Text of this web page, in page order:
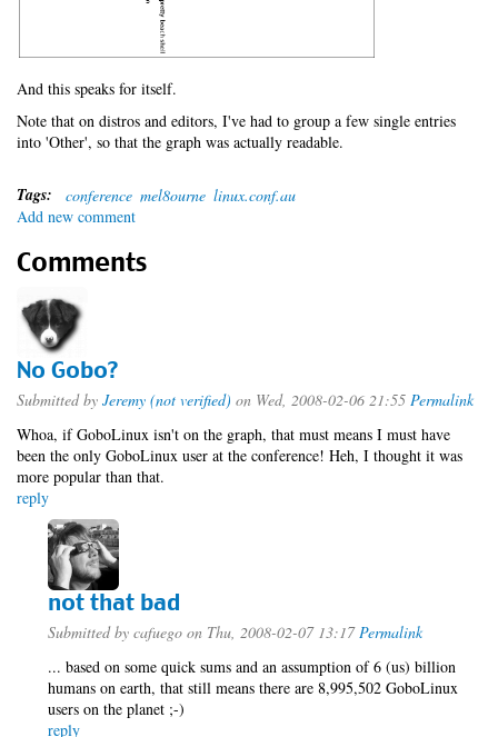
And this speaks for itself.
Note that on distros and editors, I've had to group a few single entries
into 'Other', so that the graph was actually readable.
Tags: conference mel8ourne linux.conf.au
Add new comment
Comments
No Gobo?
Submitted by Jeremy (not verified) on Wed, 2008-02-06 21:55 Permalink
Whoa, if GoboLinux isn't on the graph, that must means I must have
been the only GoboLinux user at the conference! Heh, I thought it was
more popular than that.
reply
not that bad
Submitted by cafuego on Thu, 2008-02-07 13:17 Permalink
... based on some quick sums and an assumption of 6 (us) billion
humans on earth, that still means there are 8,995,502 GoboLinux
users on the planet ;-)
reply